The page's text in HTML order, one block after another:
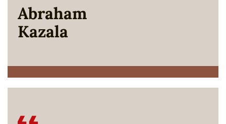
Abraham
Kazala